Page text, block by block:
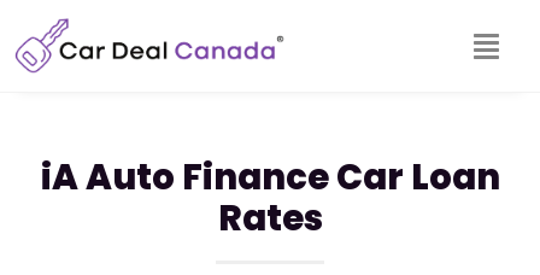
iA Auto Finance Car Loan
Rates